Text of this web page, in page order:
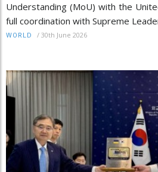
Understanding (MoU) with the
full coordination with Supreme
WORLD / 30th June 2026